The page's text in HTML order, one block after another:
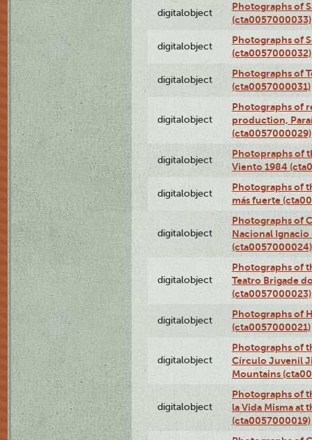
digitalobject
Photographs of
(cta0057000033)
digitalobject
Photographs of
(cta0057000032)
digitalobject
Photographs of
(cta0057000031)
digitalobject
Photographs of
production,
(cta0057000029)
digitalobject
Photopraphs of
Viento 1984
digitalobject
Photographs of
más fuerte
digitalobject
Photographs of
Nacional Ignacio
(cta0057000024)
digitalobject
Photographs of
Teatro Brigade
(cta0057000023)
digitalobject
Photographs of
(cta0057000021)
digitalobject
Photographs of
Círculo Juvenil
Mountains
digitalobject
Photographs of
la Vida Misma at
(cta0057000019)